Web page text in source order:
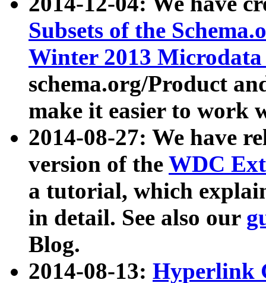
Subsets of the
Winter 2013
schema.org/Product
make it easier to work
2014-08-27: We have
version of the WDC
a tutorial, which
in detail. See also our
Blog.
2014-08-13: Hyperlink